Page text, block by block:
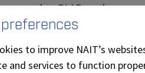
has PLAR-ready
at least 5 years of related
any related experience
to improve NAIT’s
and services to function